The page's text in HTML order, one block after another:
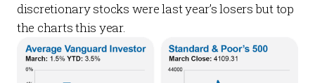
discretionary stocks were last year’s losers but top
the charts this year.